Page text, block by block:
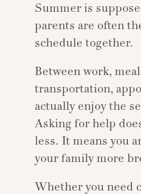
Summer is
parents are often
schedule together.
Between work,
transportation,
actually enjoy the
Asking for help
less. It means you
your family more
Whether you need